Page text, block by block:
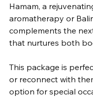
Hamam, a
aromatherapy or
complements the
that nurtures both
This package is
or reconnect with
option for special